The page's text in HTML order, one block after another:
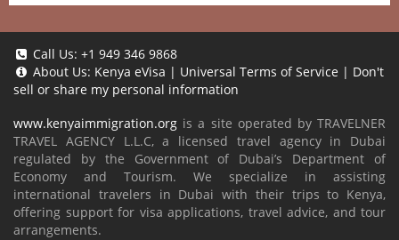
Call Us: +1 949 346 9868
About Us: Kenya eVisa | Universal Terms of Service | Don't
sell or share my personal information
www.kenyaimmigration.org is a site operated by TRAVELNER
TRAVEL AGENCY L.L.C, a licensed travel agency in Dubai
regulated by the Government of Dubai’s Department of
Economy and Tourism. We specialize in assisting
international travelers in Dubai with their trips to Kenya,
offering support for visa applications, travel advice, and tour
arrangements.